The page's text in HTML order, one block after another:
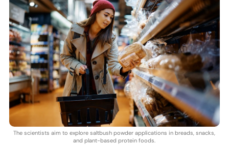
The scientists aim to explore saltbush powder applications in breads, snacks,
and plant-based protein foods.